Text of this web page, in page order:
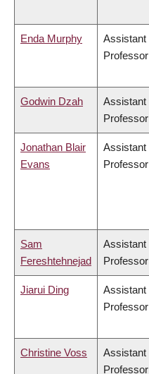
Enda Murphy
Assistant
Professor
Godwin Dzah
Assistant
Professor
Jonathan Blair
Evans
Assistant
Professor
Sam
Fereshtehnejad
Assistant
Professor
Jiarui Ding
Assistant
Professor
Christine Voss
Assistant
Professor